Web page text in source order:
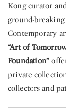
Kong curator
ground-
Contemporary
“Art of
Foundation”
private
collectors and